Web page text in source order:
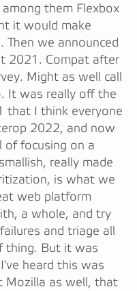
them Flexbox
it would make
Then we announced
2021. Compat after
Might as well call
It was really off the
that I think everyone
2022, and now
of focusing on a
really made
is what we
web platform
a whole, and try
and triage all
thing. But it was
heard this was
Mozilla as well, that